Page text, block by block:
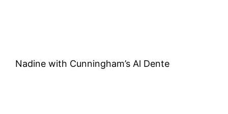
Nadine with Cunningham’s Al Dente